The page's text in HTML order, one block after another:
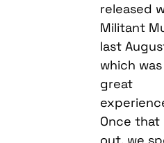
released
Militant
last
which
great
Once that